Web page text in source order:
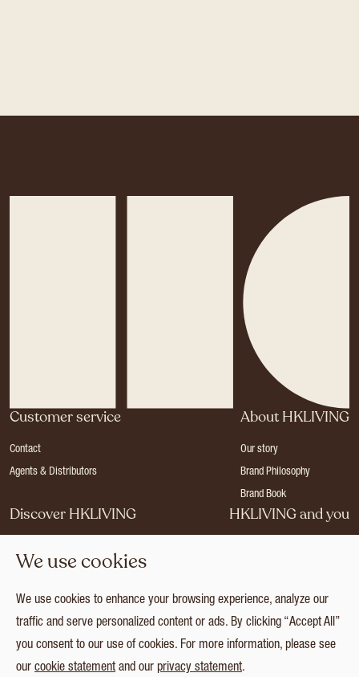
Customer service
Contact
Agents & Distributors
About HKLIVING
Our story
Brand Philosophy
Brand Book
Discover HKLIVING
Press
Catalogues
Collection
HKLIVING and you
Login
We use cookies
We use cookies to enhance your browsing experience, analyze our
traffic and serve personalized content or ads. By clicking “Accept All”
you consent to our use of cookies. For more information, please see
our cookie statementand our privacy statement.